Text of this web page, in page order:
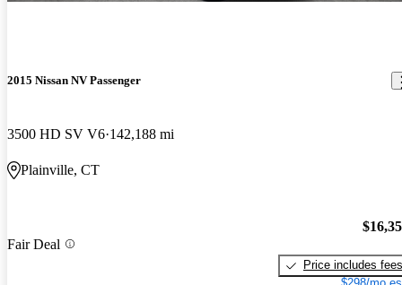
2015 Nissan NV Passenger
3500 HD SV V6 142,188 mi
Plainville, CT
Fair Deal
Price includes fees